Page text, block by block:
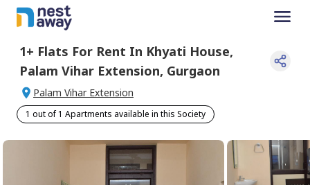
1+ Flats For Rent In Khyati House,
Palam Vihar Extension, Gurgaon
Palam Vihar Extension
1 out of 1 Apartments available in this Society